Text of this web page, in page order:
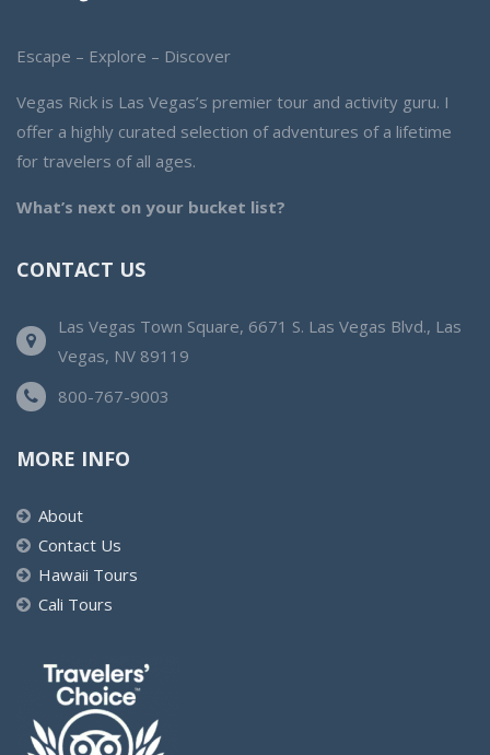
Escape – Explore – Discover
Vegas Rick is Las Vegas’s premier tour and activity guru. I
offer a highly curated selection of adventures of a lifetime
for travelers of all ages.
What’s next on your bucket list?
CONTACT US
Las Vegas Town Square, 6671 S. Las Vegas Blvd., Las
Vegas, NV 89119
800-767-9003
MORE INFO
About
Contact Us
Hawaii Tours
Cali Tours